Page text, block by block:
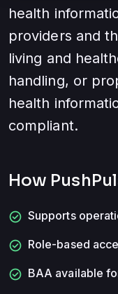
health
providers and
living and
handling, or
health
compliant.
How
check_circle Supports
check_circle Role-based
check_circle BAA available